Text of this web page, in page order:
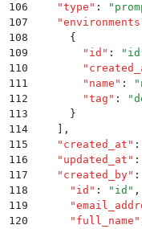
106
    "
type " : "
107
    "
environments
108
      {
109
        "
id " : " id
110
        "
111
        "
name " : "
112
        "
tag " : "
113
      }
114
,
115
    "
created_at " :
116
    "
updated_at " :
117
    "
created_by" :
118
      "
id " : " id " ,
119
      "
120
      "
full_name "